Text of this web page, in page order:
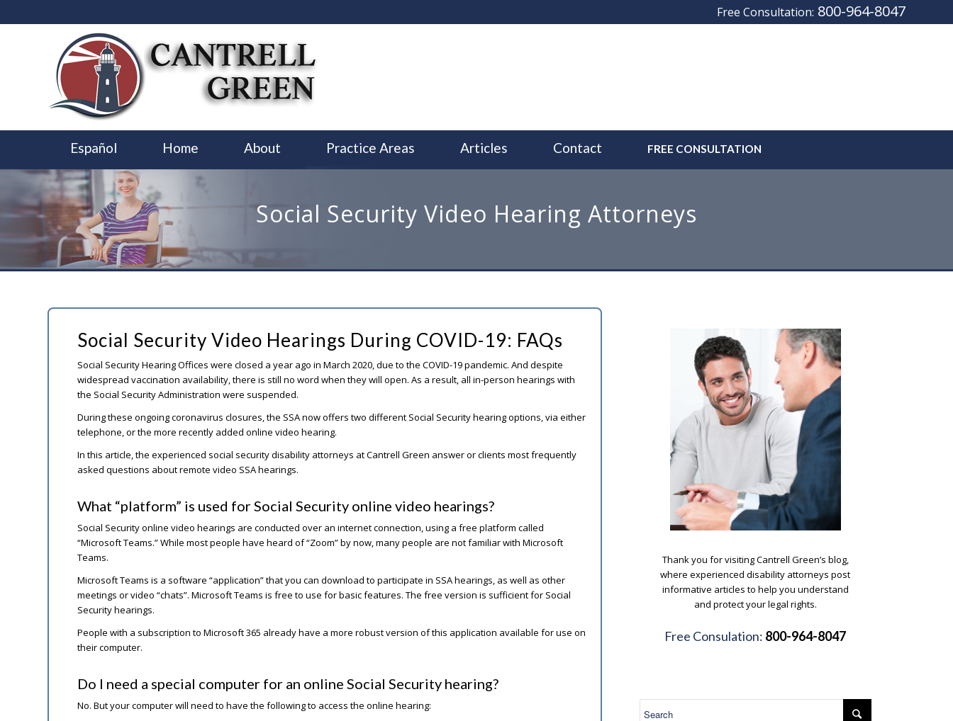
Free Consultation: 800-964-8047
Español Home About Practice Areas Articles Contact FREE CONSULTATION
Social Security Video Hearing Attorneys
Social Security Video Hearings During COVID-19: FAQs
Social Security Hearing Offices were closed a year ago in March 2020, due to the COVID-19 pandemic. And despite
widespread vaccination availability, there is still no word when they will open. As a result, all in-person hearings with
the Social Security Administration were suspended.
During these ongoing coronavirus closures, the SSA now offers two different Social Security hearing options, via either
telephone, or the more recently added online video hearing.
In this article, the experienced social security disability attorneys at Cantrell Green answer or clients most frequently
asked questions about remote video SSA hearings.
What “platform” is used for Social Security online video hearings?
Social Security online video hearings are conducted over an internet connection, using a free platform called
“Microsoft Teams.” While most people have heard of “Zoom” by now, many people are not familiar with Microsoft
Teams.
Microsoft Teams is a software “application” that you can download to participate in SSA hearings, as well as other
meetings or video “chats”. Microsoft Teams is free to use for basic features. The free version is sufficient for Social
Security hearings.
People with a subscription to Microsoft 365 already have a more robust version of this application available for use on
their computer.
Do I need a special computer for an online Social Security hearing?
No. But your computer will need to have the following to access the online hearing:
Thank you for visiting Cantrell Green’s blog,
where experienced disability attorneys post
informative articles to help you understand
and protect your legal rights.
Free Consulation: 800-964-8047